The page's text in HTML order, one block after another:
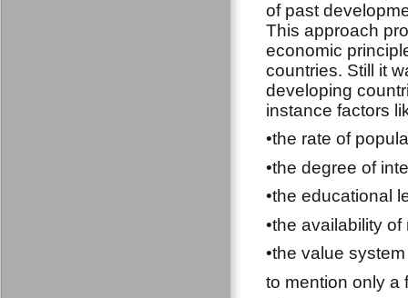
of past
This approach
economic
countries. Still it
developing
instance factors
•the rate of
•the degree of
•the educational
•the availability
•the value
to mention only a